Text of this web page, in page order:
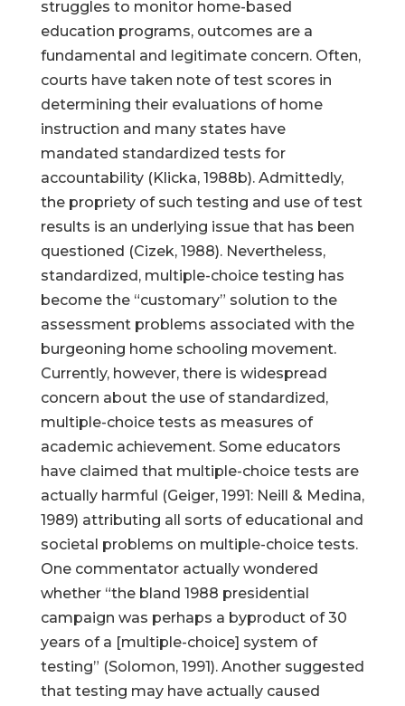
struggles to monitor home-based
education programs, outcomes are a
fundamental and legitimate concern. Often,
courts have taken note of test scores in
determining their evaluations of home
instruction and many states have
mandated standardized tests for
accountability (Klicka, 1988b). Admittedly,
the propriety of such testing and use of test
results is an underlying issue that has been
questioned (Cizek, 1988). Nevertheless,
standardized, multiple-choice testing has
become the “customary” solution to the
assessment problems associated with the
burgeoning home schooling movement.
Currently, however, there is widespread
concern about the use of standardized,
multiple-choice tests as measures of
academic achievement. Some educators
have claimed that multiple-choice tests are
actually harmful (Geiger, 1991: Neill & Medina,
1989) attributing all sorts of educational and
societal problems on multiple-choice tests.
One commentator actually wondered
whether “the bland 1988 presidential
campaign was perhaps a byproduct of 30
years of a [multiple-choice] system of
testing” (Solomon, 1991). Another suggested
that testing may have actually caused